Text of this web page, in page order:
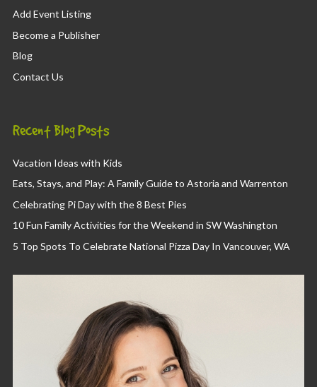
Add Event Listing
Become a Publisher
Blog
Contact Us
Recent Blog Posts
Vacation Ideas with Kids
Eats, Stays, and Play: A Family Guide to Astoria and Warrenton
Celebrating Pi Day with the 8 Best Pies
10 Fun Family Activities for the Weekend in SW Washington
5 Top Spots To Celebrate National Pizza Day In Vancouver, WA